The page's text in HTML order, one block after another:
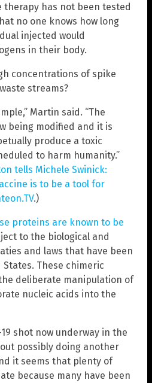
therapy has not been tested
no one knows how long
injected would
in their body.
concentrations of spike
streams?
Martin said. “The
being modified and it is
produce a toxic
to harm humanity.”
tells Michele Swinick:
is to be a tool for
.)
proteins are known to be
to the biological and
and laws that have been
These chimeric
deliberate manipulation of
nucleic acids into the
shot now underway in the
possibly doing another
it seems that plenty of
because many have been